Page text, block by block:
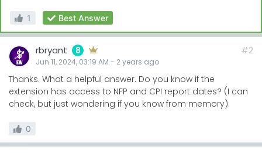
1 Best Answer
rbryant 8
Jun 11, 2024, 03:19 AM - 2 years ago
#2
Thanks. What a helpful answer. Do you know if the
extension has access to NFP and CPI report dates? (I can
check, but just wondering if you know from memory).
0